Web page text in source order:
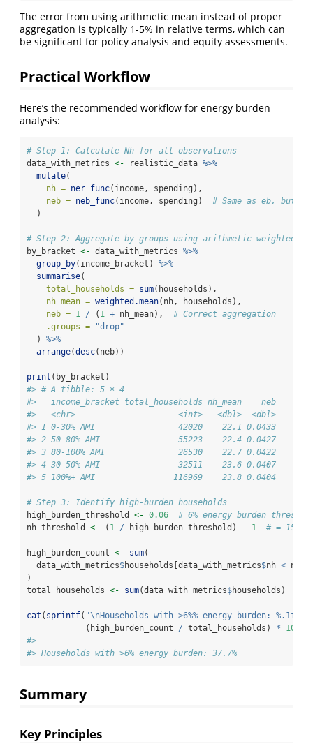
The error from using arithmetic mean instead of proper
aggregation is typically 1-5% in relative terms, which can
be significant for policy analysis and equity assessments.
Practical Workflow
Here’s the recommended workflow for energy burden
analysis:
# Step 1: Calculate Nh for all observations
data_with_metrics <- realistic_data %>%
mutate(
nh = ner_func(income, spending),
neb = neb_func(income, spending) # Same as eb, but
  )
# Step 2: Aggregate by groups using arithmetic weighted
by_bracket <- data_with_metrics %>%
group_by(income_bracket) %>%
summarise(
total_households = sum(households),
nh_mean = weighted.mean(nh, households),
neb = 1 / ( 1 + nh_mean), # Correct aggregation
.groups =
"drop"
  )
%>%
arrange(desc(neb))
print (by_bracket)
#> # A tibble: 5 × 4
#>   income_bracket total_households nh_mean    neb
#>   <chr>                     <int>   <dbl>  <dbl>
#> 1 0-30% AMI                 42020    22.1 0.0433
#> 2 50-80% AMI                55223    22.4 0.0427
#> 3 80-100% AMI               26530    22.7 0.0422
#> 4 30-50% AMI                32511    23.6 0.0407
#> 5 100%+ AMI                116969    23.8 0.0404
# Step 3: Identify high-burden households
high_burden_threshold <- 0.06
# 6% energy burden
nh_threshold <- ( 1 / high_burden_threshold) - 1 # = 15.67
high_burden_count <- sum(
  data_with_metrics
$households[data_with_metrics$nh <
)
total_households <- sum(data_with_metrics$households)
cat ( sprintf( "\nHouseholds with >6%% energy burden: %.1f%%
            (high_burden_count
/ total_households) * 100
#>
#> Households with >6% energy burden: 37.7%
Summary
Key Principles